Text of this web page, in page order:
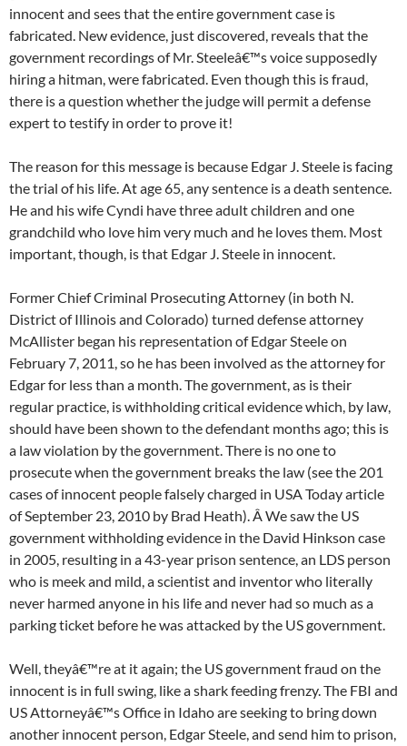
innocent and sees that the entire government case is
fabricated. New evidence, just discovered, reveals that the
government recordings of Mr. Steeleâ€™s voice supposedly
hiring a hitman, were fabricated. Even though this is fraud,
there is a question whether the judge will permit a defense
expert to testify in order to prove it!
The reason for this message is because Edgar J. Steele is facing
the trial of his life. At age 65, any sentence is a death sentence.
He and his wife Cyndi have three adult children and one
grandchild who love him very much and he loves them. Most
important, though, is that Edgar J. Steele in innocent.
Former Chief Criminal Prosecuting Attorney (in both N.
District of Illinois and Colorado) turned defense attorney
McAllister began his representation of Edgar Steele on
February 7, 2011, so he has been involved as the attorney for
Edgar for less than a month. The government, as is their
regular practice, is withholding critical evidence which, by law,
should have been shown to the defendant months ago; this is
a law violation by the government. There is no one to
prosecute when the government breaks the law (see the 201
cases of innocent people falsely charged in USA Today article
of September 23, 2010 by Brad Heath). Â We saw the US
government withholding evidence in the David Hinkson case
in 2005, resulting in a 43-year prison sentence, an LDS person
who is meek and mild, a scientist and inventor who literally
never harmed anyone in his life and never had so much as a
parking ticket before he was attacked by the US government.
Well, theyâ€™re at it again; the US government fraud on the
innocent is in full swing, like a shark feeding frenzy. The FBI and
US Attorneyâ€™s Office in Idaho are seeking to bring down
another innocent person, Edgar Steele, and send him to prison,